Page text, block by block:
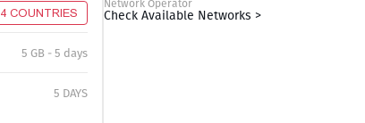
4 COUNTRIES
5 GB - 5 days
5 DAYS
Network Operator
Check Available Networks >